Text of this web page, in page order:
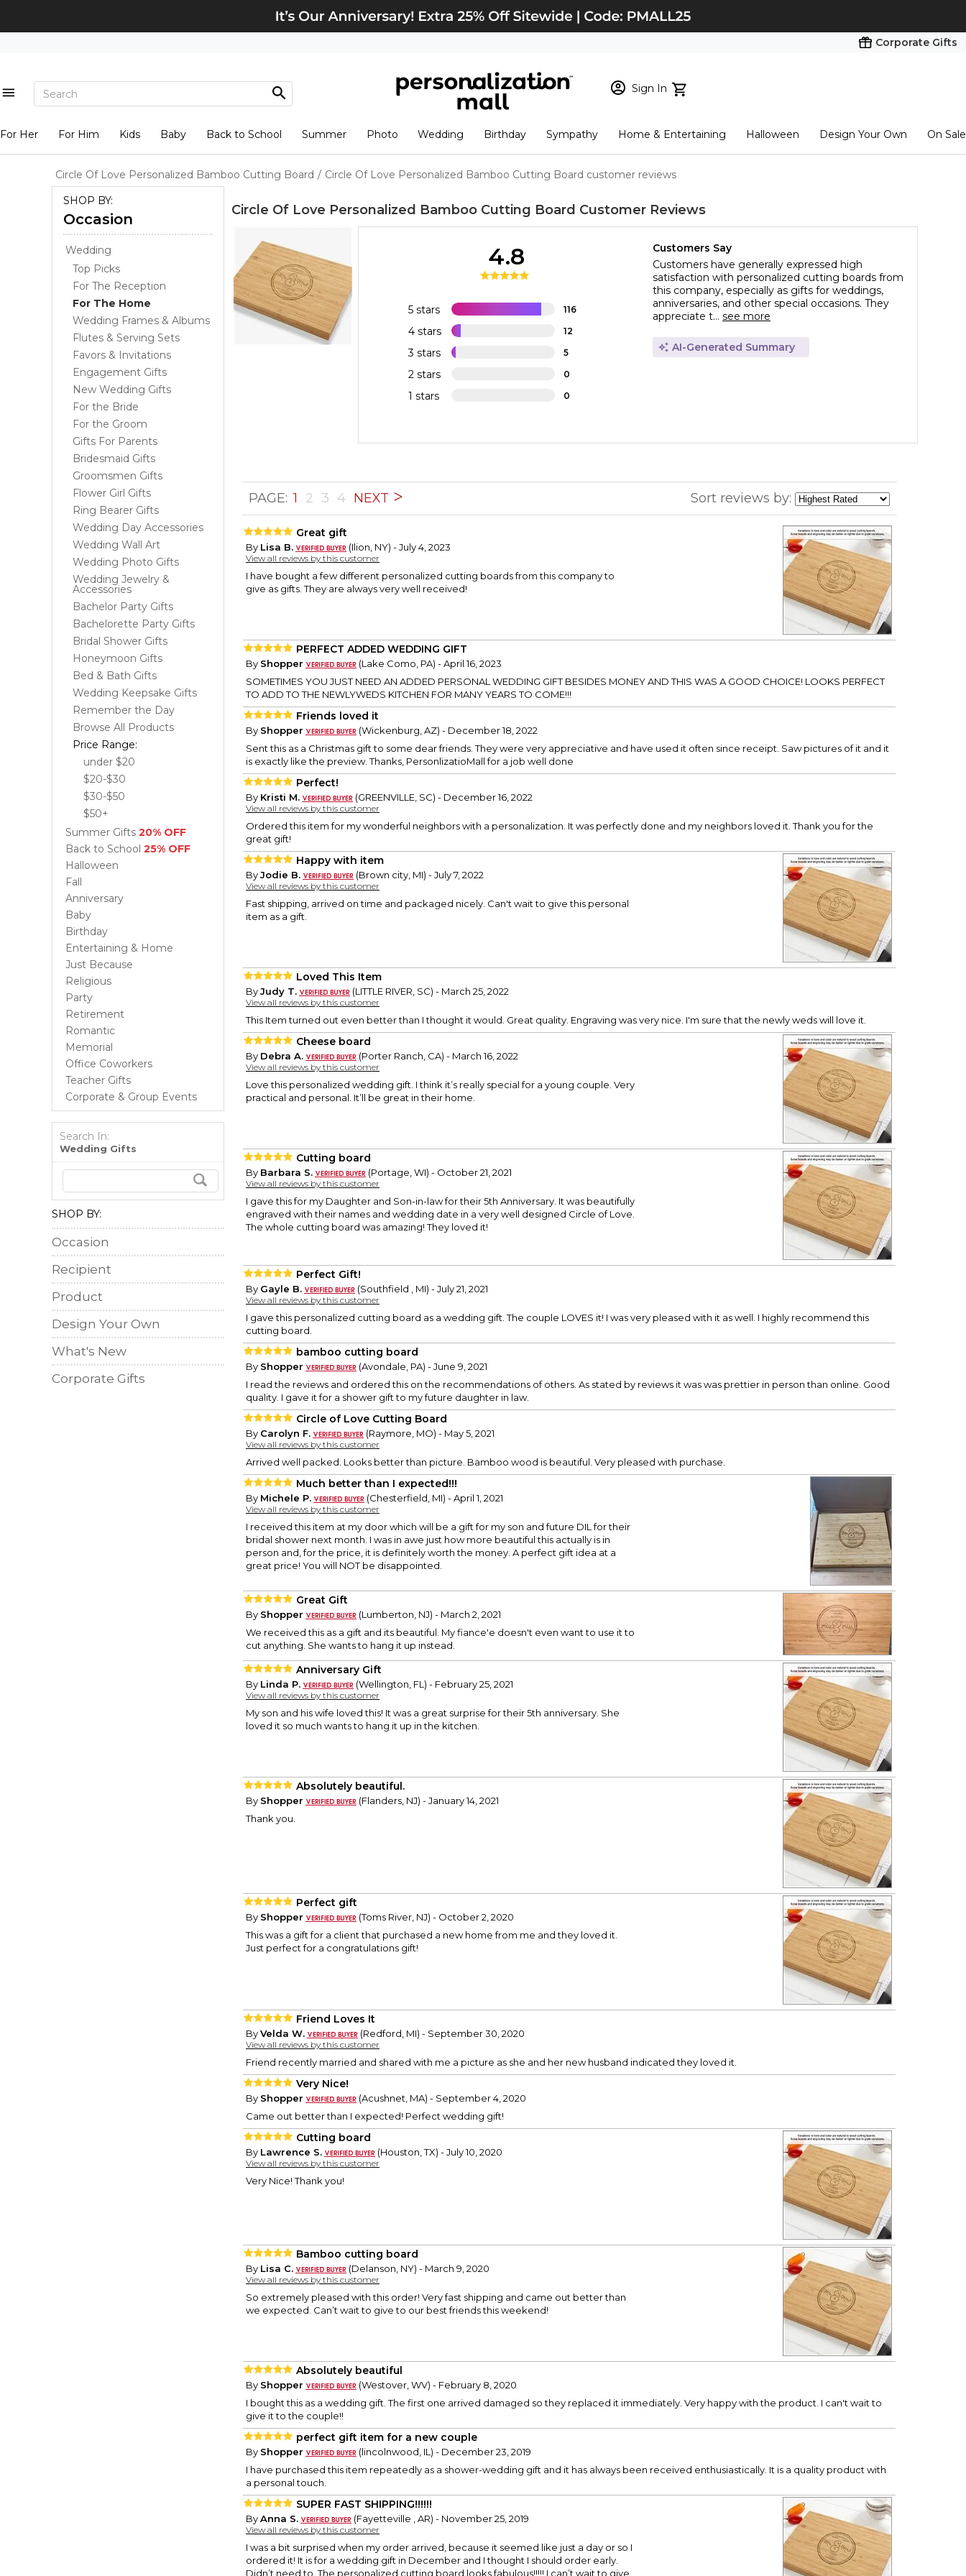
Corporate Gifts
Sign In
New Customer? Start here
View Cart Checkout
For Her For Him Kids Baby Back to School Summer Photo Wedding Birthday Sympathy Home & Entertaining Halloween Design Your Own On Sale
Circle Of Love Personalized Bamboo Cutting Board / Circle Of Love Personalized Bamboo Cutting Board customer reviews
SHOP BY:
Occasion
Wedding
Top Picks
For The Reception
For The Home
Wedding Frames & Albums
Flutes & Serving Sets
Favors & Invitations
Engagement Gifts
New Wedding Gifts
For the Bride
For the Groom
Gifts For Parents
Bridesmaid Gifts
Groomsmen Gifts
Flower Girl Gifts
Ring Bearer Gifts
Wedding Day Accessories
Wedding Wall Art
Wedding Photo Gifts
Wedding Jewelry &
Accessories
Bachelor Party Gifts
Bachelorette Party Gifts
Bridal Shower Gifts
Honeymoon Gifts
Bed & Bath Gifts
Wedding Keepsake Gifts
Remember the Day
Browse All Products
Price Range:
under $20
$20-$30
$30-$50
$50+
Summer Gifts 20% OFF
Back to School 25% OFF
Halloween
Fall
Anniversary
Baby
Birthday
Entertaining & Home
Just Because
Religious
Party
Retirement
Romantic
Memorial
Office Coworkers
Teacher Gifts
Corporate & Group Events
Search In:
Wedding Gifts
SHOP BY:
Occasion
Recipient
Product
Design Your Own
What's New
Corporate Gifts
Circle Of Love Personalized Bamboo Cutting Board Customer Reviews
5 stars 116
4 stars 12
3 stars 5
2 stars 0
1 stars 0
4.8
Customers Say
Customers have generally expressed high
satisfaction with personalized cutting boards from
this company, especially as gifts for weddings,
anniversaries, and other special occasions. They
appreciate t... see more
AI-Generated Summary
PAGE: 1 2 3 4 NEXT Sort reviews by:
Great gift
By Lisa B. (Ilion, NY) - July 4, 2023
View all reviews by this customer
I have bought a few different personalized cutting boards from this company to
give as gifts. They are always very well received!
PERFECT ADDED WEDDING GIFT
By Shopper
(Lake Como, PA) - April 16, 2023
SOMETIMES YOU JUST NEED AN ADDED PERSONAL WEDDING GIFT BESIDES MONEY AND THIS WAS A GOOD CHOICE! LOOKS PERFECT
TO ADD TO THE NEWLYWEDS KITCHEN FOR MANY YEARS TO COME!!!
Friends loved it
By Shopper
(Wickenburg, AZ) - December 18, 2022
Sent this as a Christmas gift to some dear friends. They were very appreciative and have used it often since receipt. Saw pictures of it and it
is exactly like the preview. Thanks, PersonlizatioMall for a job well done
Perfect!
By Kristi M. (GREENVILLE, SC) - December 16, 2022
View all reviews by this customer
Ordered this item for my wonderful neighbors with a personalization. It was perfectly done and my neighbors loved it. Thank you for the
great gift!
Happy with item
ByJodie B. (Brown city, MI) - July 7, 2022
View all reviews by this customer
Fast shipping, arrived on time and packaged nicely. Can't wait to give this personal
item as a gift.
Loved This Item
ByJudy T. (LITTLE RIVER, SC) - March 25, 2022
View all reviews by this customer
This Item turned out even better than I thought it would. Great quality. Engraving was very nice. I'm sure that the newly weds will love it.
Cheese board
By Debra A. (Porter Ranch, CA) - March 16, 2022
View all reviews by this customer
Love this personalized wedding gift. I think it’s really special for a young couple. Very
practical and personal. It’ll be great in their home.
Cutting board
By Barbara S. (Portage, WI) - October 21, 2021
View all reviews by this customer
I gave this for my Daughter and Son-in-law for their 5th Anniversary. It was beautifully
engraved with their names and wedding date in a very well designed Circle of Love.
The whole cutting board was amazing! They loved it!
Perfect Gift!
By Gayle B. (Southfield , MI) - July 21, 2021
View all reviews by this customer
I gave this personalized cutting board as a wedding gift. The couple LOVES it! I was very pleased with it as well. I highly recommend this
cutting board.
bamboo cutting board
By Shopper
(Avondale, PA) - June 9, 2021
I read the reviews and ordered this on the recommendations of others. As stated by reviews it was was prettier in person than online. Good
quality. I gave it for a shower gift to my future daughter in law.
Circle of Love Cutting Board
By Carolyn F. (Raymore, MO) - May 5, 2021
View all reviews by this customer
Arrived well packed. Looks better than picture. Bamboo wood is beautiful. Very pleased with purchase.
Much better than I expected!!!
By Michele P. (Chesterfield, MI) - April 1, 2021
View all reviews by this customer
I received this item at my door which will be a gift for my son and future DIL for their
bridal shower next month. I was in awe just how more beautiful this actually is in
person and, for the price, it is definitely worth the money. A perfect gift idea at a
great price! You will NOT be disappointed.
Great Gift
By Shopper
(Lumberton, NJ) - March 2, 2021
We received this as a gift and its beautiful. My fiance'e doesn't even want to use it to
cut anything. She wants to hang it up instead.
Anniversary Gift
By Linda P. (Wellington, FL) - February 25, 2021
View all reviews by this customer
My son and his wife loved this! It was a great surprise for their 5th anniversary. She
loved it so much wants to hang it up in the kitchen.
Absolutely beautiful.
By Shopper
(Flanders, NJ) - January 14, 2021
Thank you.
Perfect gift
By Shopper
(Toms River, NJ) - October 2, 2020
This was a gift for a client that purchased a new home from me and they loved it.
Just perfect for a congratulations gift!
Friend Loves It
ByVelda W. (Redford, MI) - September 30, 2020
View all reviews by this customer
Friend recently married and shared with me a picture as she and her new husband indicated they loved it.
Very Nice!
By Shopper
(Acushnet, MA) - September 4, 2020
Came out better than I expected! Perfect wedding gift!
Cutting board
By Lawrence S. (Houston, TX) - July 10, 2020
View all reviews by this customer
Very Nice! Thank you!
Bamboo cutting board
By Lisa C. (Delanson, NY) - March 9, 2020
View all reviews by this customer
So extremely pleased with this order! Very fast shipping and came out better than
we expected. Can’t wait to give to our best friends this weekend!
Absolutely beautiful
By Shopper
(Westover, WV) - February 8, 2020
I bought this as a wedding gift. The first one arrived damaged so they replaced it immediately. Very happy with the product. I can't wait to
give it to the couple!!
perfect gift item for a new couple
By Shopper
(lincolnwood, IL) - December 23, 2019
I have purchased this item repeatedly as a shower-wedding gift and it has always been received enthusiastically. It is a quality product with
a personal touch.
SUPER FAST SHIPPING!!!!!!
ByAnna S. (Fayetteville , AR) - November 25, 2019
View all reviews by this customer
I was a bit surprised when my order arrived, because it seemed like just a day or so I
ordered it! It is for a wedding gift in December and I thought I should order early.
Didn’t need to. The personalized cutting board looks fabulous!!!!! I can’t wait to give